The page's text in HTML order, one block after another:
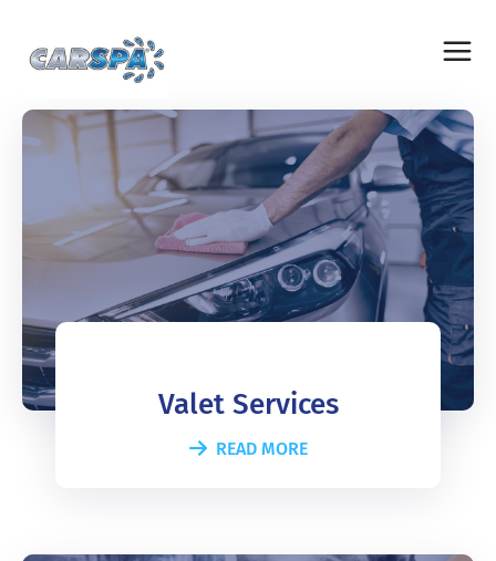
Valet Services
READ MORE